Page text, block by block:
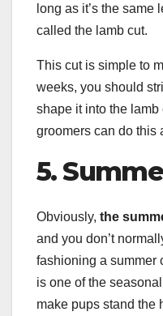
long as it’s the
called the lamb cut.
This cut is simple to
weeks, you should
shape it into the
groomers can do this
5.
Obviously, the
and you don’t
fashioning a summer
is one of the
make pups stand the